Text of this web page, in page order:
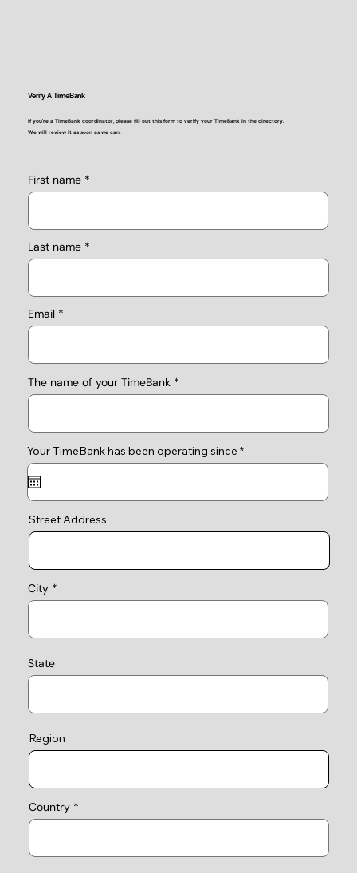
Verify A TimeBank
If you're a TimeBank coordinator, please fill out this form to verify your TimeBank in the directory.
We will review it as soon as we can.
First name
Last name
Email
The name of your TimeBank
Your TimeBank has been operating since *r
e
r
Street Address
City
State
Country
Region